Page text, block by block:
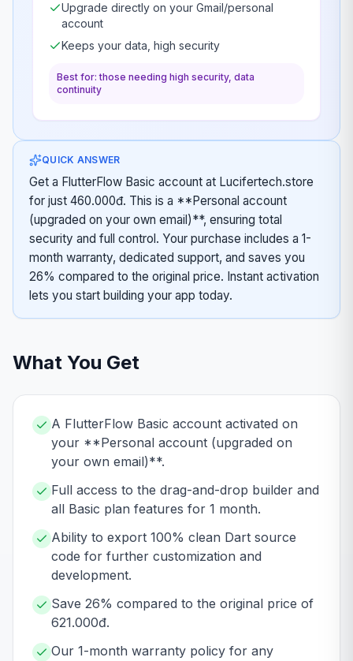
Upgrade directly on your Gmail/personal
account
Keeps your data, high security
Best for: those needing high security, data
continuity
QUICK ANSWER
Get a FlutterFlow Basic account at Lucifertech.store
for just 460.000đ. This is a **Personal account
(upgraded on your own email)**, ensuring total
security and full control. Your purchase includes a 1-
month warranty, dedicated support, and saves you
26% compared to the original price. Instant activation
lets you start building your app today.
What You Get
A FlutterFlow Basic account activated on
your **Personal account (upgraded on
your own email)**.
Full access to the drag-and-drop builder and
all Basic plan features for 1 month.
Ability to export 100% clean Dart source
code for further customization and
development.
Save 26% compared to the original price of
621.000đ.
Our 1-month warranty policy for any